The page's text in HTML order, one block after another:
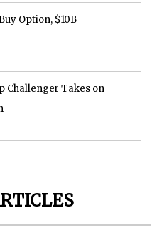
Option, $10B
Challenger Takes on